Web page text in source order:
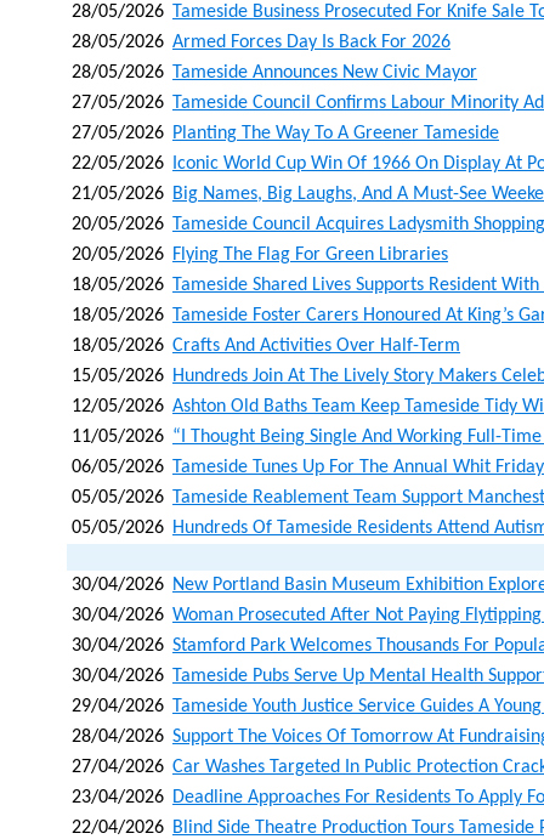
28/05/2026 Tameside Business Prosecuted For Knife Sale
28/05/2026 Armed Forces Day Is Back For 2026
28/05/2026 Tameside Announces New Civic Mayor
27/05/2026 Tameside Council Confirms Labour Minority
27/05/2026 Planting The Way To A Greener Tameside
22/05/2026
Iconic World Cup Win Of 1966 On Display At
21/05/2026 Big Names, Big Laughs, And A Must-See
20/05/2026 Tameside Council Acquires Ladysmith
20/05/2026 Flying The Flag For Green Libraries
18/05/2026 Tameside Shared Lives Supports Resident
18/05/2026 Tameside Foster Carers Honoured At King’s
18/05/2026 Crafts And Activities Over Half-Term
15/05/2026 Hundreds Join At The Lively Story Makers
12/05/2026 Ashton Old Baths Team Keep Tameside Tidy
11/05/2026 “i Thought Being Single And Working Full-
06/05/2026 Tameside Tunes Up For The Annual Whit
05/05/2026 Tameside Reablement Team Support
05/05/2026 Hundreds Of Tameside Residents Attend
30/04/2026 New Portland Basin Museum Exhibition
30/04/2026 Woman Prosecuted After Not Paying Flytipping
30/04/2026 Stamford Park Welcomes Thousands For
30/04/2026 Tameside Pubs Serve Up Mental Health
29/04/2026 Tameside Youth Justice Service Guides A
28/04/2026 Support The Voices Of Tomorrow At
27/04/2026 Car Washes Targeted In Public Protection
23/04/2026 Deadline Approaches For Residents To Apply
22/04/2026 Blind Side Theatre Production Tours Tameside